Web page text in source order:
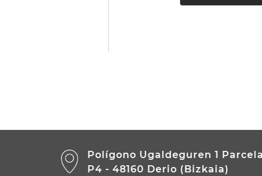
Polígono Ugaldeguren 1 Parcela
P4 - 48160 Derio (Bizkaia)